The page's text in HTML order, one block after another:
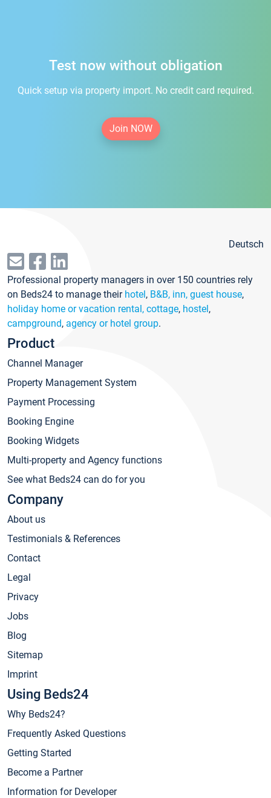
Test now without obligation
Quick setup via property import. No credit card required.
Join NOW
Deutsch
Professional property managers in over 150 countries rely
on Beds24 to manage their hotel, B&B, inn, guest house,
holiday home or vacation rental, cottage, hostel,
campground, agency or hotel group.
Product
Channel Manager
Property Management System
Payment Processing
Booking Engine
Booking Widgets
Multi-property and Agency functions
See what Beds24 can do for you
Company
About us
Testimonials & References
Contact
Legal
Privacy
Jobs
Blog
Sitemap
Imprint
Using Beds24
Why Beds24?
Frequently Asked Questions
Getting Started
Become a Partner
Information for Developer